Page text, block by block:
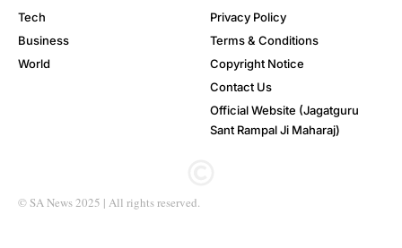
Tech
Business
World
Privacy Policy
Terms & Conditions
Copyright Notice
Contact Us
Official Website (Jagatguru
Sant Rampal Ji Maharaj)
© SA News 2025 | All rights reserved.